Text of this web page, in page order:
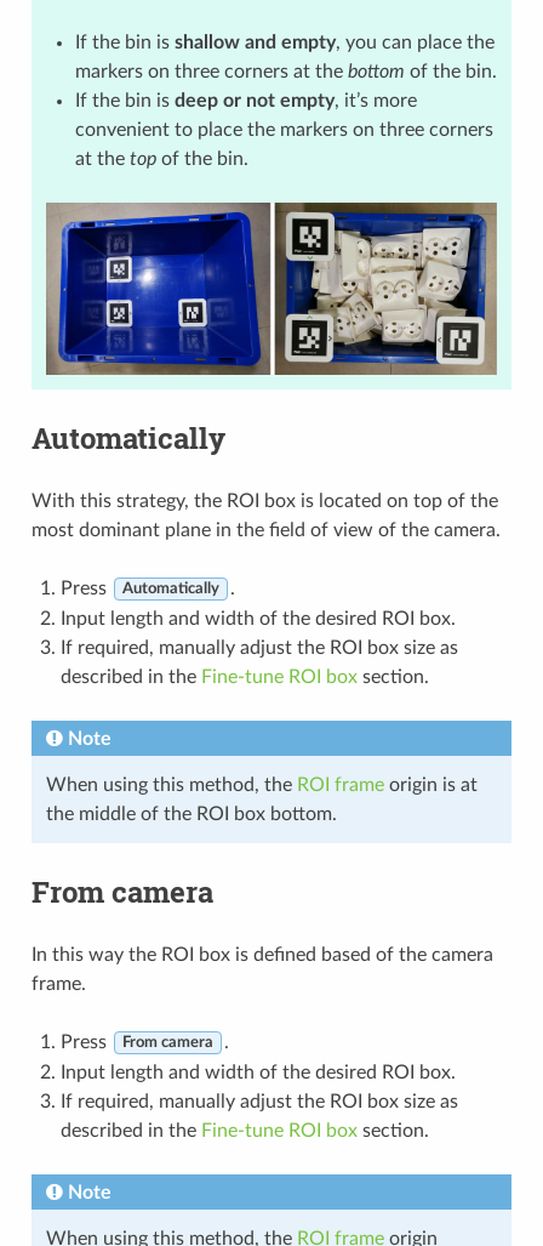
If the bin is shallow and empty, you can place the
markers on three corners at the bottom of the bin.
If the bin is deep or not empty, it’s more
convenient to place the markers on three corners
at the topof the bin.
Automatically
With this strategy, the ROI box is located on top of the
most dominant plane in the field of view of the camera.
Press Automatically
.
Input length and width of the desired ROI box.
If required, manually adjust the ROI box size as
described in the Fine-tune ROI boxsection.
Note
When using this method, the ROI frameorigin is at
the middle of the ROI box bottom.
From camera
In this way the ROI box is defined based of the camera
frame.
Press From camera
.
Input length and width of the desired ROI box.
If required, manually adjust the ROI box size as
described in the Fine-tune ROI boxsection.
Note
When using this method, the ROI frameorigin